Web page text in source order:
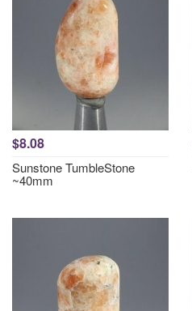
$8.08
Sunstone TumbleStone
~40mm